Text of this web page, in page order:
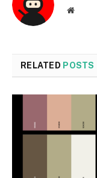
Website
RELATED POSTS